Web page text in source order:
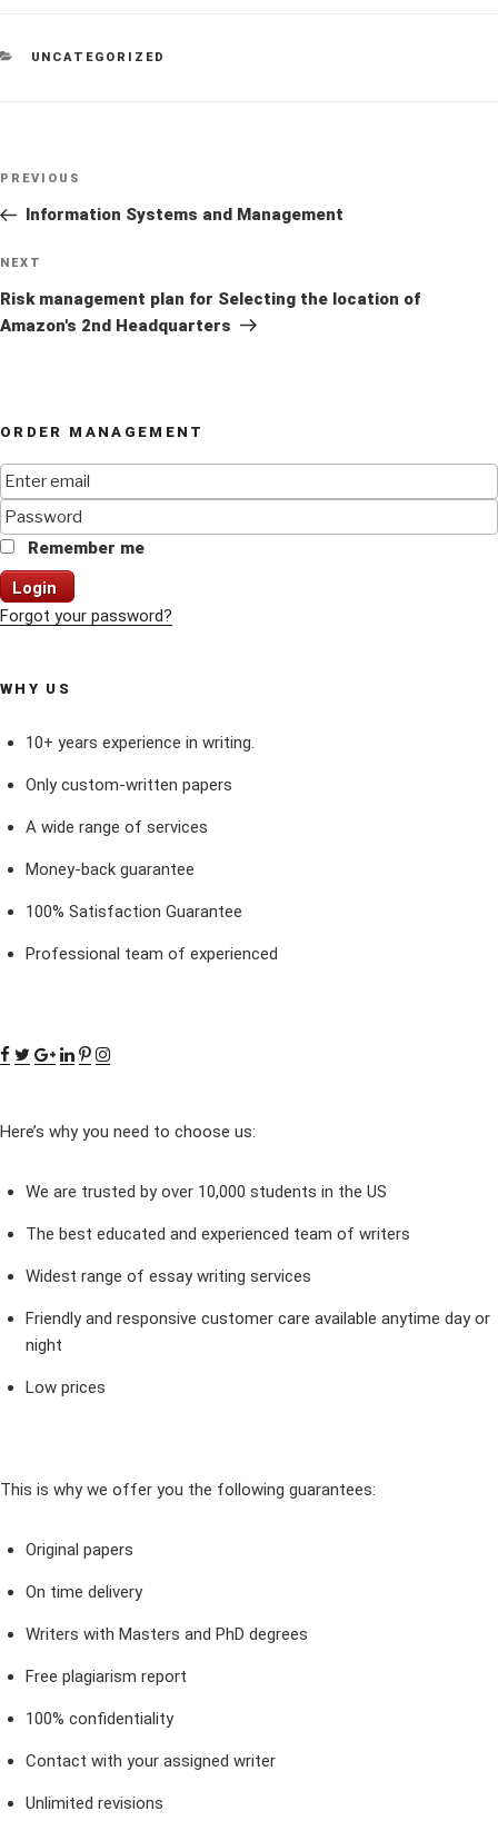
CATEGORIES
UNCATEGORIZED
Post
Previous
Post
PREVIOUS
Information Systems and Management
Next
Post
NEXT
Risk management plan for Selecting the location of
Amazon's 2nd Headquarters
ORDER MANAGEMENT
Remember me
Login
Forgot your password?
WHY US
10+ years experience in writing.
Only custom-written papers
A wide range of services
Money-back guarantee
100% Satisfaction Guarantee
Professional team of experienced
Here’s why you need to choose us:
We are trusted by over 10,000 students in the US
The best educated and experienced team of writers
Widest range of essay writing services
Friendly and responsive customer care available anytime day or
night
Low prices
This is why we offer you the following guarantees:
Original papers
On time delivery
Writers with Masters and PhD degrees
Free plagiarism report
100% confidentiality
Contact with your assigned writer
Unlimited revisions